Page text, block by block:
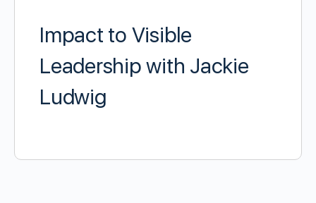
Impact to Visible
Leadership with Jackie
Ludwig